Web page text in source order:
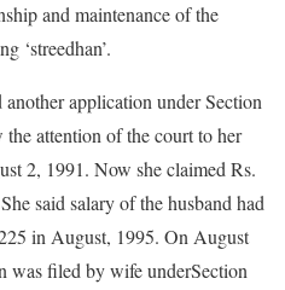
and maintenance of the
‘streedhan’.
application under Section
attention of the court to her
2, 1991. Now she claimed Rs.
said salary of the husband had
in August, 1995. On August
was filed by wife underSection